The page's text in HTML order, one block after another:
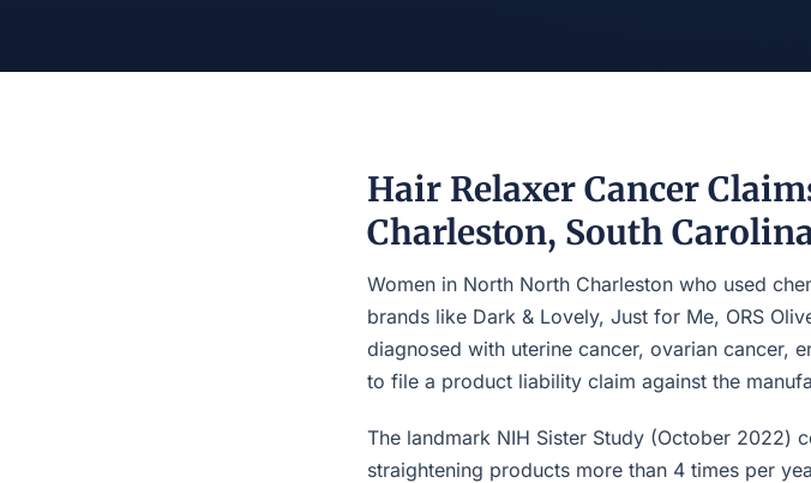
Hair Relaxer Cancer
Charleston, South
Women in North North Charleston who used
brands like Dark & Lovely, Just for Me, ORS
diagnosed with uterine cancer, ovarian cancer,
to file a product liability claim against the
The landmark NIH Sister Study (October 2022)
straightening products more than 4 times per